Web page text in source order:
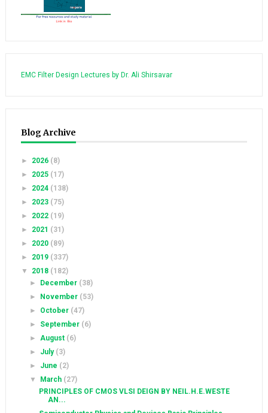
EMC Filter Design Lectures by Dr. Ali Shirsavar
Blog Archive
► 2026 (8)
► 2025 (17)
► 2024 (138)
► 2023 (75)
► 2022 (19)
► 2021 (31)
► 2020 (89)
► 2019 (337)
▼ 2018 (182)
► December (38)
► November (53)
► October (47)
► September (6)
► August (6)
► July (3)
► June (2)
▼ March (27)
PRINCIPLES OF CMOS VLSI DEIGN BY NEIL.H.E.WESTE
AN...